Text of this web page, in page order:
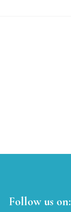
Follow us on: